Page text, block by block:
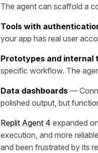
The agent can scaffold a
Tools with
your app has real user
Prototypes and internal
specific workflow. The
Data dashboards —
polished output, but
Replit Agent 4 expanded
execution, and more
and been frustrated by its